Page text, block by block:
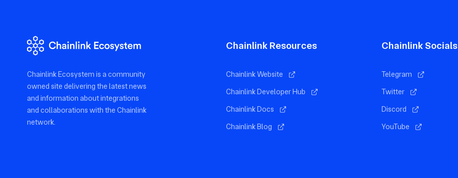
Chainlink Ecosystem is a community
owned site delivering the latest news
and information about integrations
and collaborations with the Chainlink
network.
Chainlink Resources
Chainlink Website
Chainlink Developer Hub
Chainlink Docs
Chainlink Blog
Chainlink Socials
Telegram
Twitter
Discord
YouTube